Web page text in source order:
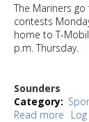
The Mariners
contests
home to T-
p.m. Thursday.
Sounders
Category
Read more